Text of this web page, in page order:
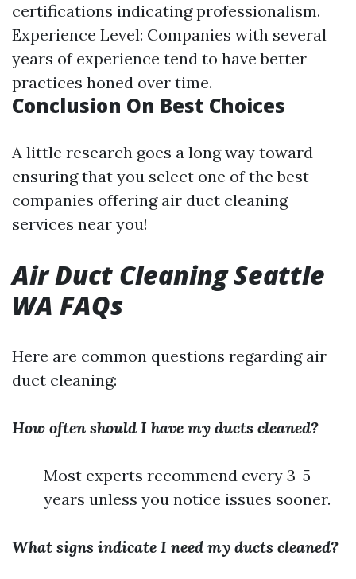
certifications indicating professionalism.
Experience Level: Companies with several
years of experience tend to have better
practices honed over time.
Conclusion On Best Choices
A little research goes a long way toward
ensuring that you select one of the best
companies offering air duct cleaning
services near you!
Air Duct Cleaning Seattle
WA FAQs
Here are common questions regarding air
duct cleaning:
How often should I have my ducts cleaned?
Most experts recommend every 3-5
years unless you notice issues sooner.
What signs indicate I need my ducts cleaned?